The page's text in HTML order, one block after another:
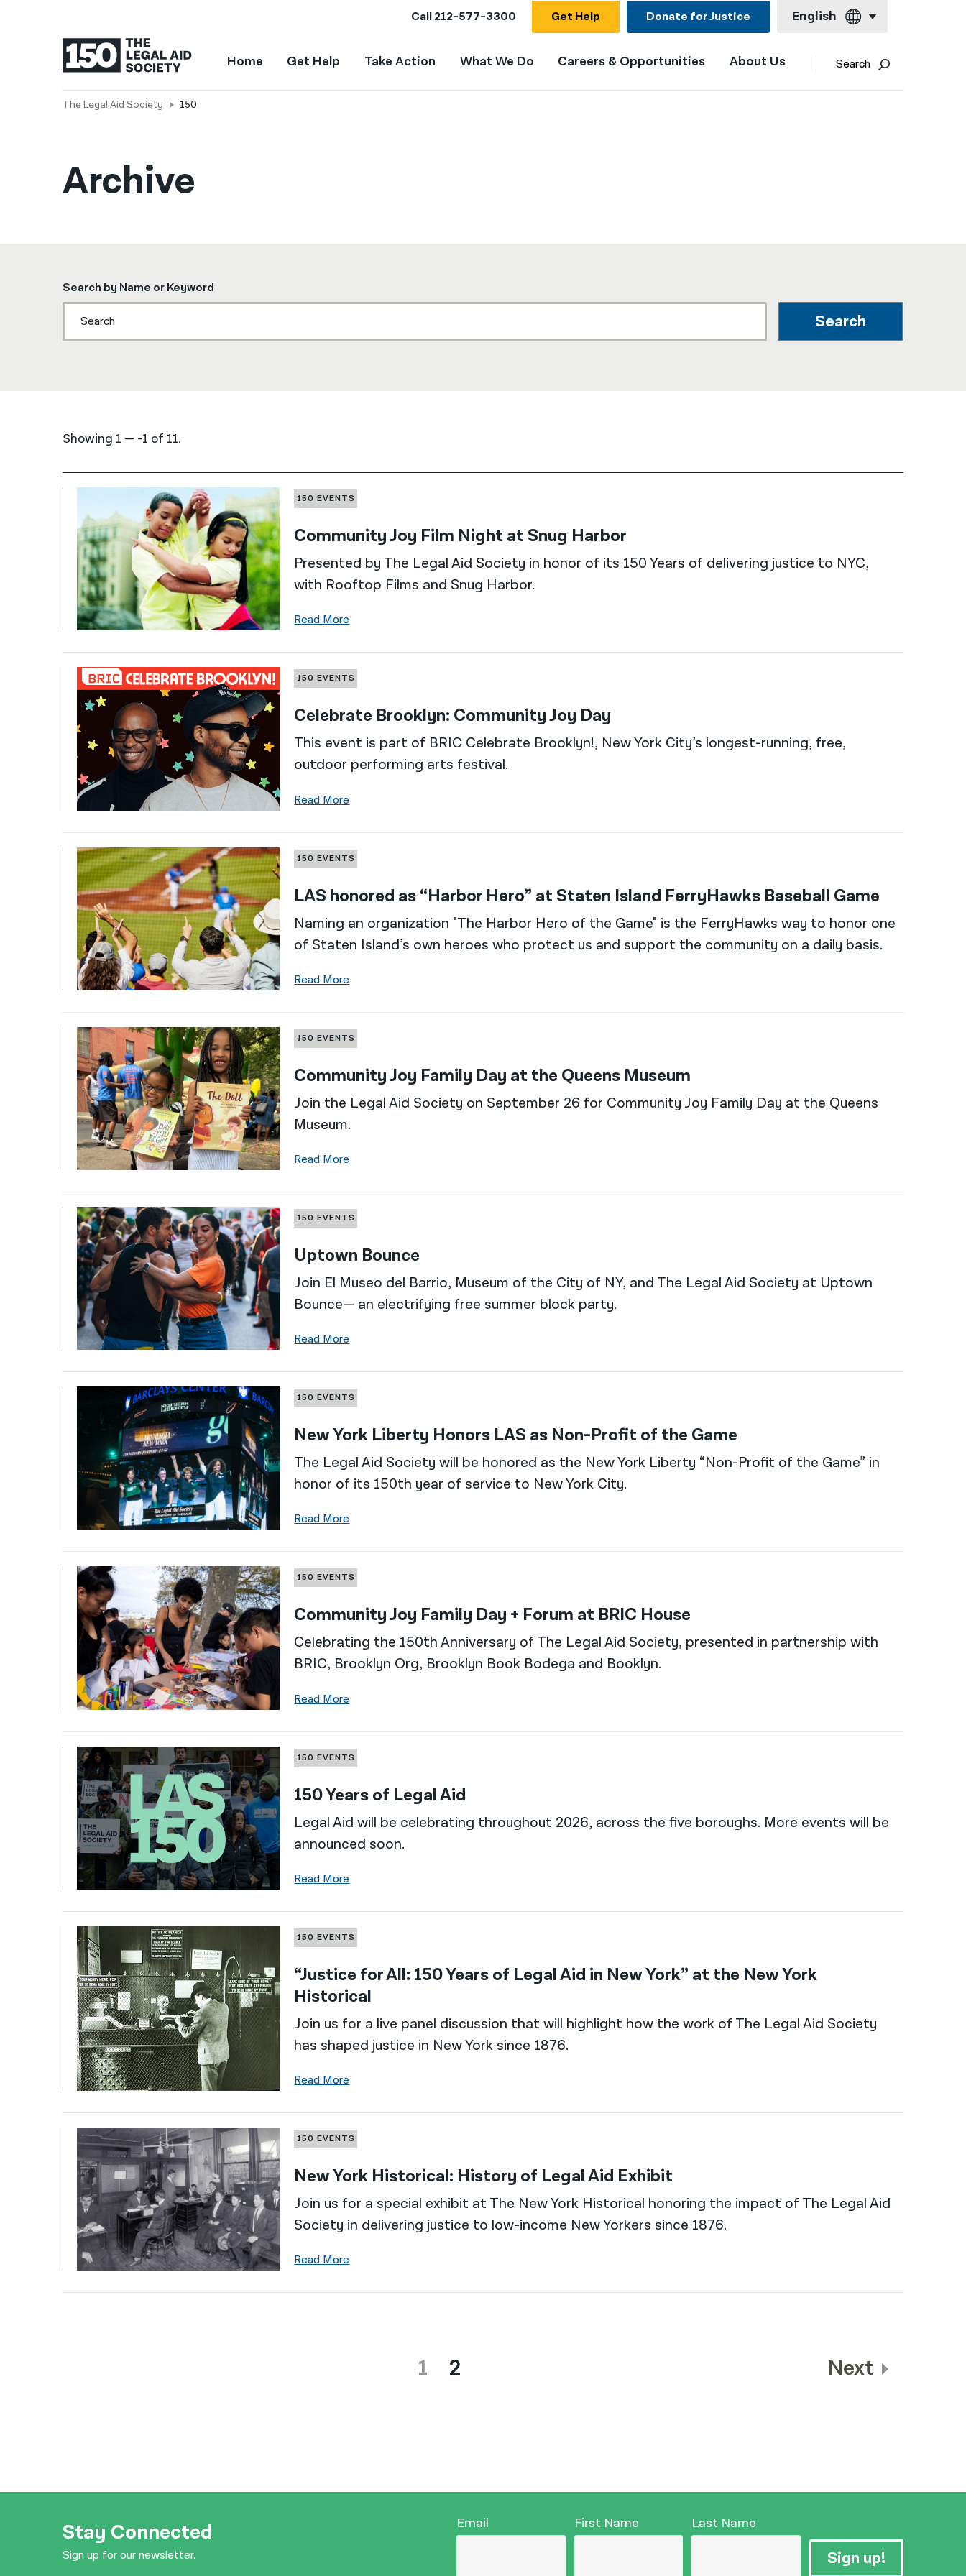
Call212-577-3300 Get Help Donate for Justice English
English
नेपाली
Home Get Help Take Action What We Do Careers & Opportunities About Us Search
The Legal Aid Society 150
Archive
Search by Name or Keyword
Search
Showing 1 — -1 of 11.
150 EVENTS
Community Joy Film Night at Snug Harbor
Presented by The Legal Aid Society in honor of its 150 Years of delivering justice to NYC,
with Rooftop Films and Snug Harbor.
Read More
150 EVENTS
Celebrate Brooklyn: Community Joy Day
This event is part of BRIC Celebrate Brooklyn!, New York City’s longest-running, free,
outdoor performing arts festival.
Read More
150 EVENTS
LAS honored as “Harbor Hero” at Staten Island FerryHawks Baseball Game
Naming an organization "The Harbor Hero of the Game" is the FerryHawks way to honor one
of Staten Island’s own heroes who protect us and support the community on a daily basis.
Read More
150 EVENTS
Community Joy Family Day at the Queens Museum
Join the Legal Aid Society on September 26 for Community Joy Family Day at the Queens
Museum.
Read More
150 EVENTS
Uptown Bounce
Join El Museo del Barrio, Museum of the City of NY, and The Legal Aid Society at Uptown
Bounce— an electrifying free summer block party.
Read More
150 EVENTS
New York Liberty Honors LAS as Non-Profit of the Game
The Legal Aid Society will be honored as the New York Liberty “Non-Profit of the Game” in
honor of its 150th year of service to New York City.
Read More
150 EVENTS
Community Joy Family Day + Forum at BRIC House
Celebrating the 150th Anniversary of The Legal Aid Society, presented in partnership with
BRIC, Brooklyn Org, Brooklyn Book Bodega and Booklyn.
Read More
150 EVENTS
150 Years of Legal Aid
Legal Aid will be celebrating throughout 2026, across the five boroughs. More events will be
announced soon.
Read More
150 EVENTS
“Justice for All: 150 Years of Legal Aid in New York” at the New York
Historical
Join us for a live panel discussion that will highlight how the work of The Legal Aid Society
has shaped justice in New York since 1876.
Read More
150 EVENTS
New York Historical: History of Legal Aid Exhibit
Join us for a special exhibit at The New York Historical honoring the impact of The Legal Aid
Society in delivering justice to low-income New Yorkers since 1876.
Read More
1 2 Next
Stay Connected
Sign up for our newsletter.
Email First Name Last Name
Sign up!